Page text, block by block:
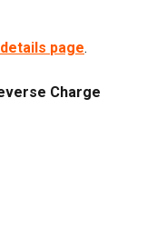
page.
Charge